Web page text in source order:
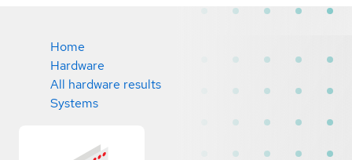
Home
Hardware
All hardware results
Systems